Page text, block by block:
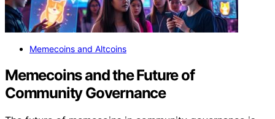
Memecoins and Altcoins
Memecoins and the Future of
Community Governance